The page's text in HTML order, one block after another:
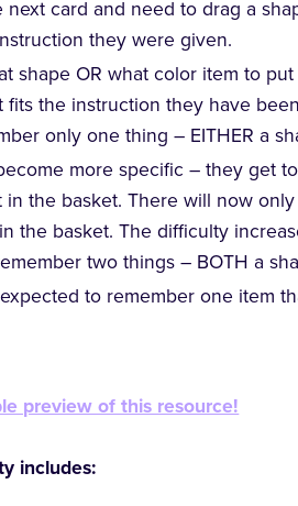
card and need to drag a
they were given.
shape OR what color item to
the instruction they have
only one thing – EITHER a
more specific – they get
the basket. There will now
the basket. The difficulty
two things – BOTH a
to remember one item
preview of this resource!
includes: